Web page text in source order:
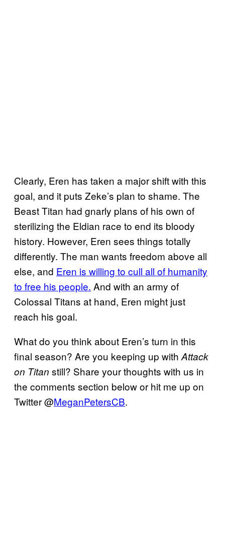
Clearly, Eren has taken a major shift with this
goal, and it puts Zeke’s plan to shame. The
Beast Titan had gnarly plans of his own of
sterilizing the Eldian race to end its bloody
history. However, Eren sees things totally
differently. The man wants freedom above all
else, and Eren is willing to cull all of humanity
to free his people. And with an army of
Colossal Titans at hand, Eren might just
reach his goal.
What do you think about Eren’s turn in this
final season? Are you keeping up with Attack
on Titan still? Share your thoughts with us in
the comments section below or hit me up on
Twitter @MeganPetersCB.